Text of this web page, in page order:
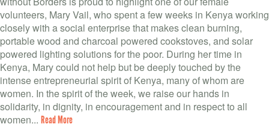
DONATE
VOLUNTEER LOGIN
CONTACT US
FACEBOOK
volunteers, Mary Vail, who spent a few weeks in Kenya working
closely with a social enterprise that makes clean burning,
portable wood and charcoal powered cookstoves, and solar
powered lighting solutions for the poor. During her time in
Kenya, Mary could not help but be deeply touched by the
intense entrepreneurial spirit of Kenya, many of whom are
women. In the spirit of the week, we raise our hands in
solidarity, in dignity, in encouragement and in respect to all
women... Read More